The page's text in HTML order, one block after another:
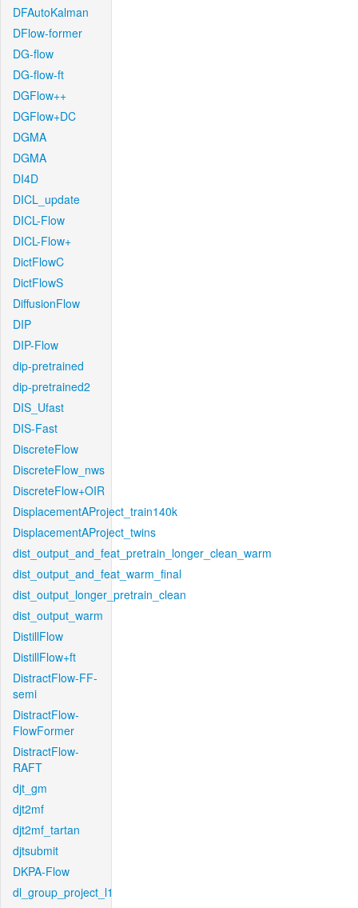
DFAutoKalman
DFlow-former
DG-flow
DG-flow-ft
DGFlow++
DGFlow+DC
DGMA
DGMA
DI4D
DICL_update
DICL-Flow
DICL-Flow+
DictFlowC
DictFlowS
DiffusionFlow
DIP
DIP-Flow
dip-pretrained
dip-pretrained2
DIS_Ufast
DIS-Fast
DiscreteFlow
DiscreteFlow_nws
DiscreteFlow+OIR
DisplacementAProject_train140k
DisplacementAProject_twins
dist_output_and_feat_pretrain_longer_clean_warm
dist_output_and_feat_warm_final
dist_output_longer_pretrain_clean
dist_output_warm
DistillFlow
DistillFlow+ft
DistractFlow-FF-
semi
DistractFlow-
FlowFormer
DistractFlow-
RAFT
djt_gm
djt2mf
djt2mf_tartan
djtsubmit
DKPA-Flow
dl_group_project_l1